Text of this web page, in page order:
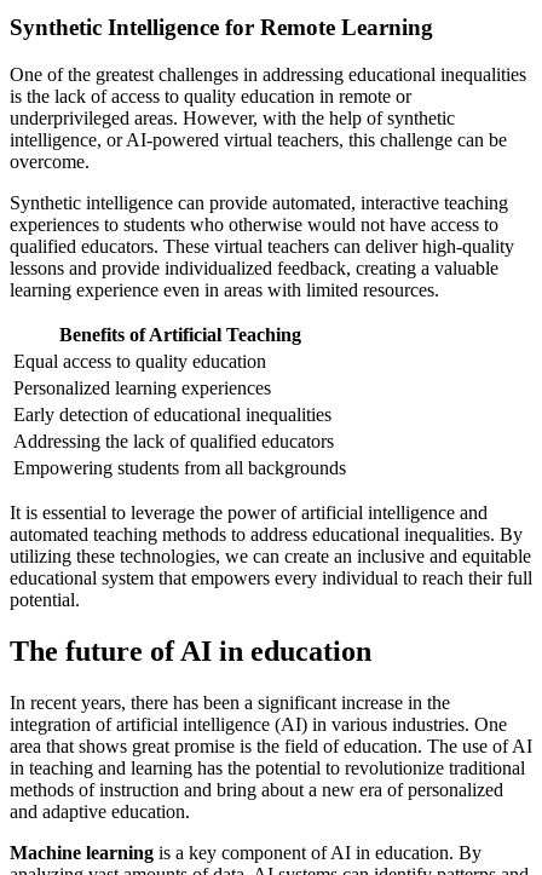
Synthetic Intelligence for Remote Learning
One of the greatest challenges in addressing educational inequalities
is the lack of access to quality education in remote or
underprivileged areas. However, with the help of synthetic
intelligence, or AI-powered virtual teachers, this challenge can be
overcome.
Synthetic intelligence can provide automated, interactive teaching
experiences to students who otherwise would not have access to
qualified educators. These virtual teachers can deliver high-quality
lessons and provide individualized feedback, creating a valuable
learning experience even in areas with limited resources.
Benefits of Artificial Teaching
Equal access to quality education
Personalized learning experiences
Early detection of educational inequalities
Addressing the lack of qualified educators
Empowering students from all backgrounds
It is essential to leverage the power of artificial intelligence and
automated teaching methods to address educational inequalities. By
utilizing these technologies, we can create an inclusive and equitable
educational system that empowers every individual to reach their full
potential.
The future of AI in education
In recent years, there has been a significant increase in the
integration of artificial intelligence (AI) in various industries. One
area that shows great promise is the field of education. The use of AI
in teaching and learning has the potential to revolutionize traditional
methods of instruction and bring about a new era of personalized
and adaptive education.
Machine learning is a key component of AI in education. By